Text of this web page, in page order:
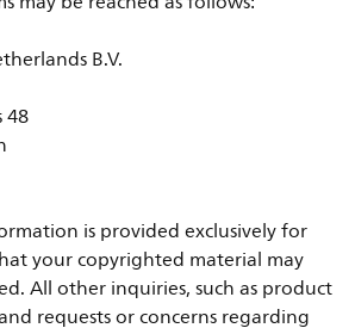
B.V.
48
is provided exclusively for
your copyrighted material may
All other inquiries, such as product
requests or concerns regarding